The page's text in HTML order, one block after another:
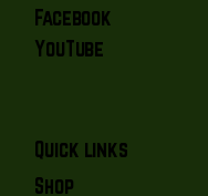
Facebook
YouTube
Quick links
Shop